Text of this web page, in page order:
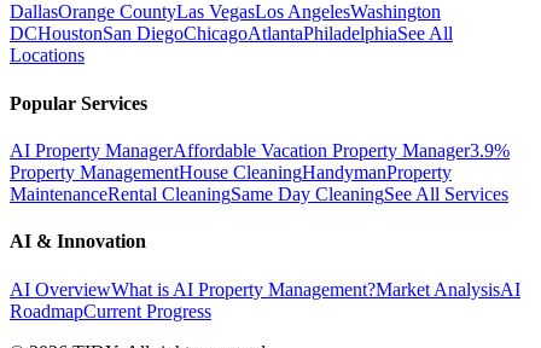
DallasOrange CountyLas VegasLos AngelesWashington
DCHoustonSan DiegoChicagoAtlantaPhiladelphiaSee All
Locations
Popular Services
AI Property ManagerAffordable Vacation Property Manager3.9%
Property ManagementHouse CleaningHandymanProperty
MaintenanceRental CleaningSame Day CleaningSee All Services
AI & Innovation
AI OverviewWhat is AI Property Management?Market AnalysisAI
RoadmapCurrent Progress